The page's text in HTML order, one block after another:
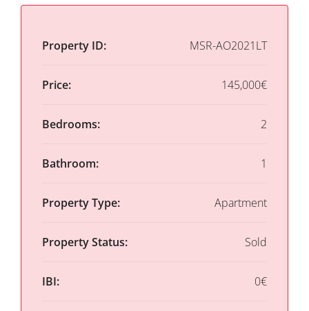
Property ID: MSR-AO2021LT
Price: 145,000€
Bedrooms: 2
Bathroom: 1
Property Type: Apartment
Property Status: Sold
IBI: 0€